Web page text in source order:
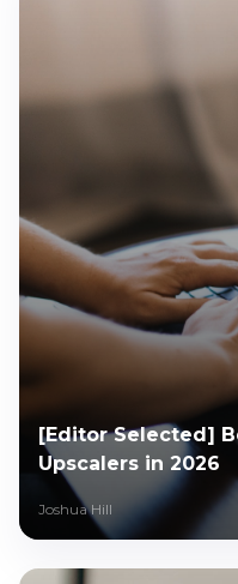
[Editor Selected]
Upscalers in 2026
Joshua Hill